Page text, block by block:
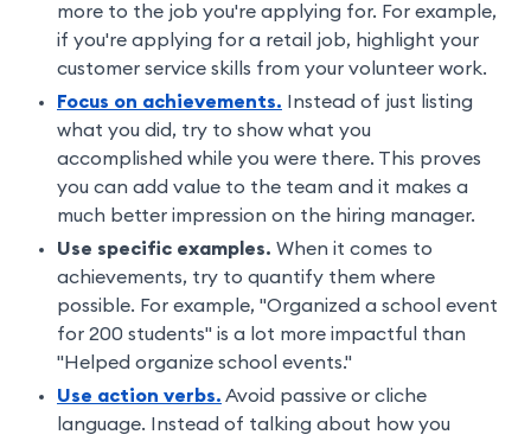
more to the job you're applying for. For example,
if you're applying for a retail job, highlight your
customer service skills from your volunteer work.
Focus on achievements. Instead of just listing
what you did, try to show what you
accomplished while you were there. This proves
you can add value to the team and it makes a
much better impression on the hiring manager.
Use specific examples. When it comes to
achievements, try to quantify them where
possible. For example, "Organized a school event
for 200 students" is a lot more impactful than
"Helped organize school events."
Use action verbs. Avoid passive or cliche
language. Instead of talking about how you